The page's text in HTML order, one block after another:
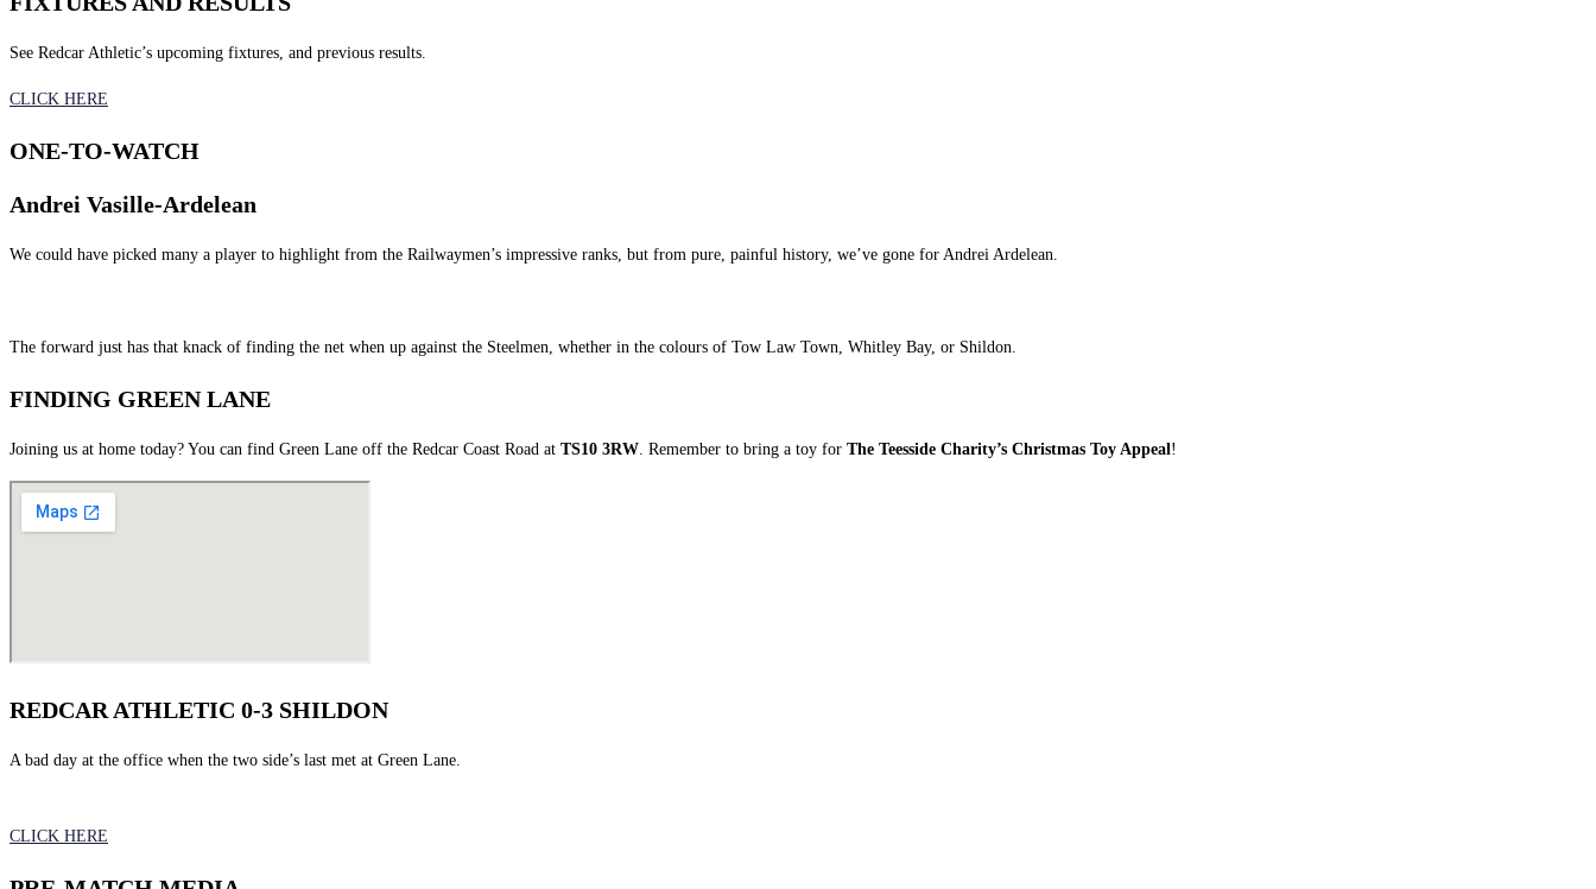
See Redcar Athletic’s upcoming fixtures, and previous results.
CLICK HERE
ONE-TO-WATCH
Andrei Vasille-Ardelean
We could have picked many a player to highlight from the Railwaymen’s impressive ranks, but from pure, painful history, we’ve gone for Andrei Ardelean.
The forward just has that knack of finding the net when up against the Steelmen, whether in the colours of Tow Law Town, Whitley Bay, or Shildon.
FINDING GREEN LANE
Joining us at home today? You can find Green Lane off the Redcar Coast Road at TS10 3RW. Remember to bring a toy for The Teesside Charity’s Christmas Toy Appeal!
REDCAR ATHLETIC 0-3 SHILDON
A bad day at the office when the two side’s last met at Green Lane.
CLICK HERE